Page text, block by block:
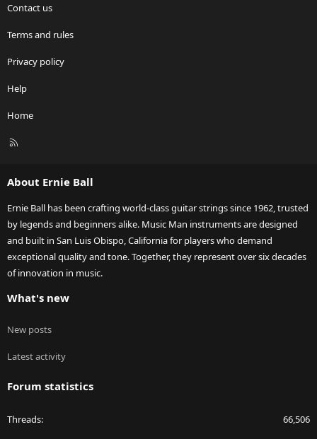
Contact us
Terms and rules
Privacy policy
Help
Home
R
About Ernie Ball
Ernie Ball has been crafting world-class guitar strings since 1962, trusted
by legends and beginners alike. Music Man instruments are designed
and built in San Luis Obispo, California for players who demand
exceptional quality and tone. Together, they represent over six decades
of innovation in music.
What's new
New posts
Latest activity
Forum statistics
Threads 66,506